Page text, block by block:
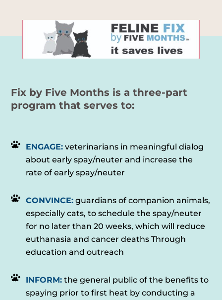
Fix by Five Months is a three-part
program that serves to:
ENGAGE: veterinarians in meaningful dialog
about early spay/neuter and increase the
rate of early spay/neuter
CONVINCE: guardians of companion animals,
especially cats, to schedule the spay/neuter
for no later than 20 weeks, which will reduce
euthanasia and cancer deaths Through
education and outreach
INFORM: the general public of the benefits to
spaying prior to first heat by conducting a